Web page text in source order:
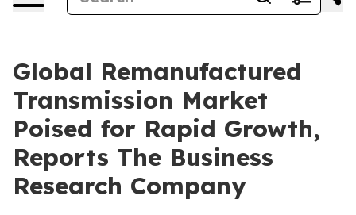
Global Remanufactured
Transmission Market
Poised for Rapid Growth,
Reports The Business
Research Company